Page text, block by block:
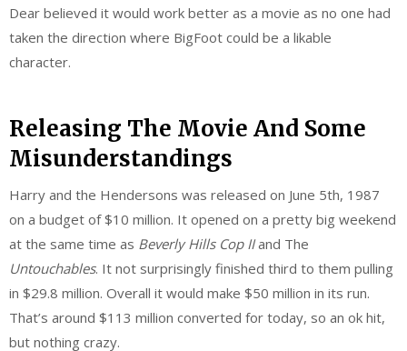
Dear believed it would work better as a movie as no one had
taken the direction where BigFoot could be a likable
character.
Releasing The Movie And Some
Misunderstandings
Harry and the Hendersons was released on June 5th, 1987
on a budget of $10 million. It opened on a pretty big weekend
at the same time as Beverly Hills Cop IIand The
Untouchables. It not surprisingly finished third to them pulling
in $29.8 million. Overall it would make $50 million in its run.
That’s around $113 million converted for today, so an ok hit,
but nothing crazy.